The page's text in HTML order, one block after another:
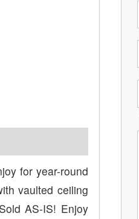
for year-round
vaulted ceiling
AS-IS! Enjoy